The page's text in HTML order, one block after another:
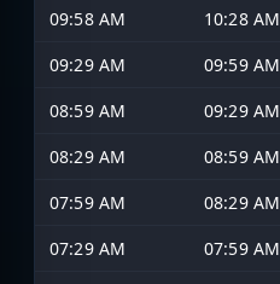
09:58 AM
10:28 AM
09:29 AM
09:59 AM
08:59 AM
09:29 AM
08:29 AM
08:59 AM
07:59 AM
08:29 AM
07:29 AM
07:59 AM